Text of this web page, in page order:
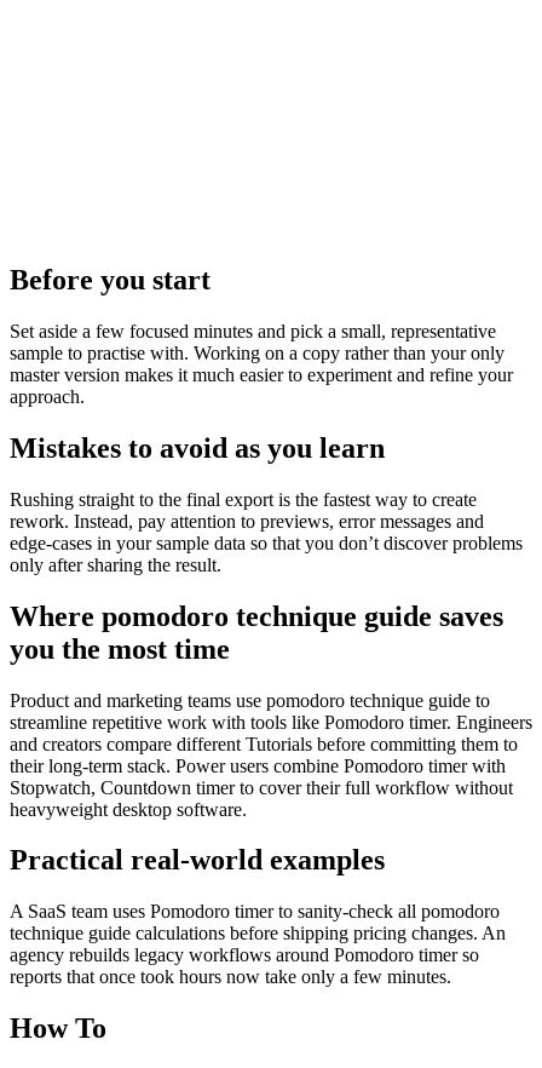
Before you start
Set aside a few focused minutes and pick a small, representative
sample to practise with. Working on a copy rather than your only
master version makes it much easier to experiment and refine your
approach.
Mistakes to avoid as you learn
Rushing straight to the final export is the fastest way to create
rework. Instead, pay attention to previews, error messages and
edge‑cases in your sample data so that you don’t discover problems
only after sharing the result.
Where pomodoro technique guide saves
you the most time
Product and marketing teams use pomodoro technique guide to
streamline repetitive work with tools like Pomodoro timer. Engineers
and creators compare different Tutorials before committing them to
their long-term stack. Power users combine Pomodoro timer with
Stopwatch, Countdown timer to cover their full workflow without
heavyweight desktop software.
Practical real‑world examples
A SaaS team uses Pomodoro timer to sanity‑check all pomodoro
technique guide calculations before shipping pricing changes. An
agency rebuilds legacy workflows around Pomodoro timer so
reports that once took hours now take only a few minutes.
How To